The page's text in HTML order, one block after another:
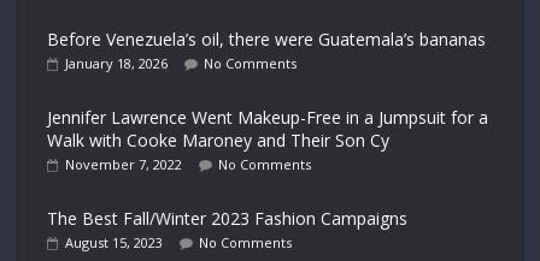
Before Venezuela’s oil, there were Guatemala’s bananas
January 18, 2026 No Comments
Jennifer Lawrence Went Makeup-Free in a Jumpsuit for a
Walk with Cooke Maroney and Their Son Cy
November 7, 2022 No Comments
The Best Fall/Winter 2023 Fashion Campaigns
August 15, 2023 No Comments